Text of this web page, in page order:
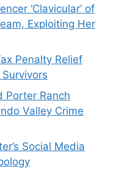
‘Clavicular’ of
Exploiting Her
Penalty Relief
Porter Ranch
Valley Crime
Social Media